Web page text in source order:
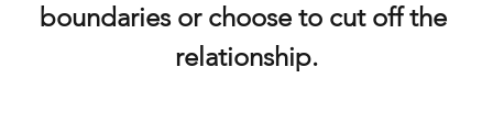
boundaries or choose to cut off the
relationship.